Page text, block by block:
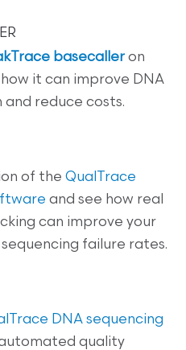
basecaller on
it can improve DNA
reduce costs.
of theQualTrace
and see how real
can improve your
failure rates.
DNA sequencing
quality